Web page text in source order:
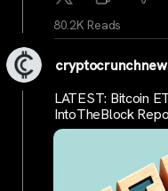
80.2K Reads
LATEST: Bitcoin
IntoTheBlock